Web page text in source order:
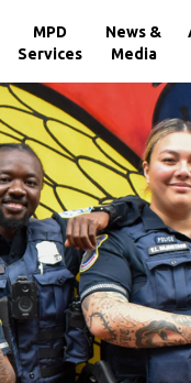
MPD
Services
News &
Media